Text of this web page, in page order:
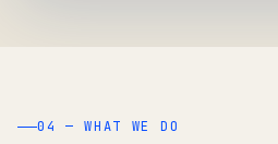
04 — WHAT WE DO